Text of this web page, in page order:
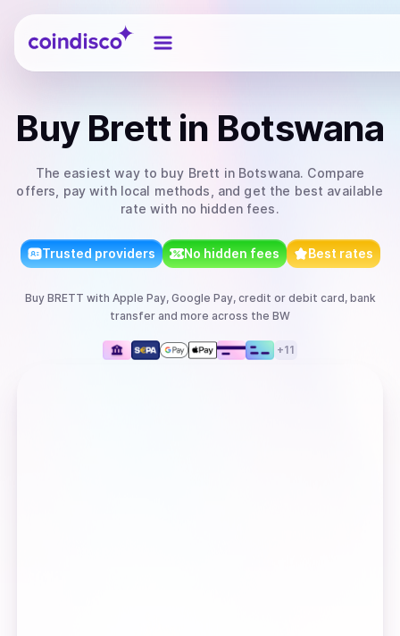
Coindisco
Buy Brett in Botswana
The easiest way to buy Brett in Botswana. Compare
offers, pay with local methods, and get the best available
rate with no hidden fees.
Trusted providers No hidden fees Best rates
Buy BRETT with Apple Pay, Google Pay, credit or debit card, bank
transfer and more across the BW
+11